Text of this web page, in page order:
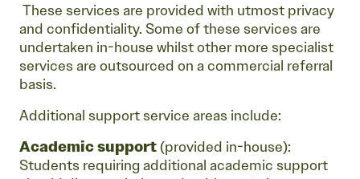
These services are provided with utmost privacy
and confidentiality. Some of these services are
undertaken in-house whilst other more specialist
services are outsourced on a commercial referral
basis.
Additional support service areas include:
Academic support (provided in-house):
Students requiring additional academic support